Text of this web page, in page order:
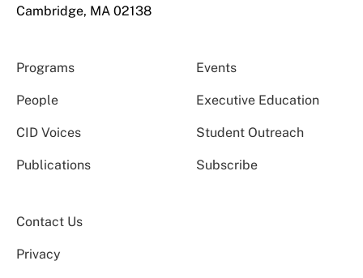
Cambridge, MA 02138
Programs Events
People Executive Education
CID Voices Student Outreach
Publications Subscribe
Contact Us
Privacy